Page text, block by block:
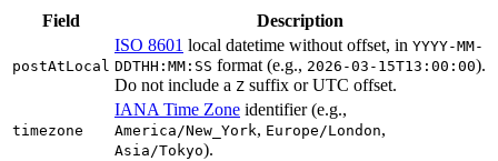
Field Description
postAtLocal
ISO 8601 local datetime without offset, in YYYY-MM-
DDTHH:MM:SS format (e.g., 2026-03-15T13:00:00).
Do not include a Z suffix or UTC offset.
timezone
IANA Time Zone identifier (e.g.,
America/New_York, Europe/London,
Asia/Tokyo).